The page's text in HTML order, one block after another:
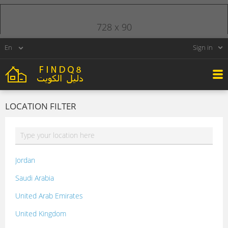
Sign in
LOCATION FILTER
Jordan
Saudi Arabia
United Arab Emirates
United Kingdom
728 x 90